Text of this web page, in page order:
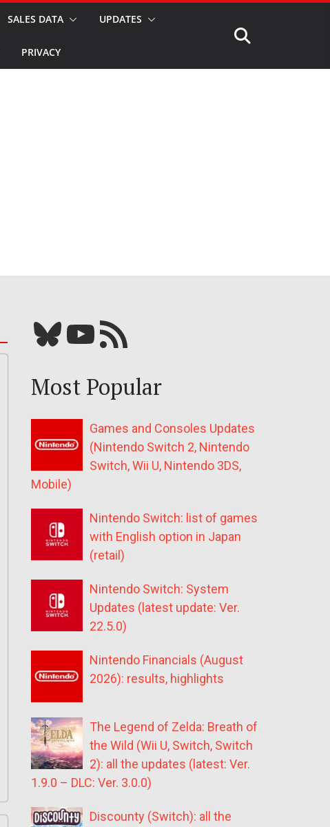
SALES DATA UPDATES
PRIVACY
Bluesky YouTube Our RSS feed
Most Popular
Games and Consoles Updates
(Nintendo Switch 2, Nintendo
Switch, Wii U, Nintendo 3DS,
Mobile)
Nintendo Switch: list of games
with English option in Japan
(retail)
Nintendo Switch: System
Updates (latest update: Ver.
22.5.0)
Nintendo Financials (August
2026): results, highlights
The Legend of Zelda: Breath of
the Wild (Wii U, Switch, Switch
2): all the updates (latest: Ver.
1.9.0 – DLC: Ver. 3.0.0)
Discounty (Switch): all the